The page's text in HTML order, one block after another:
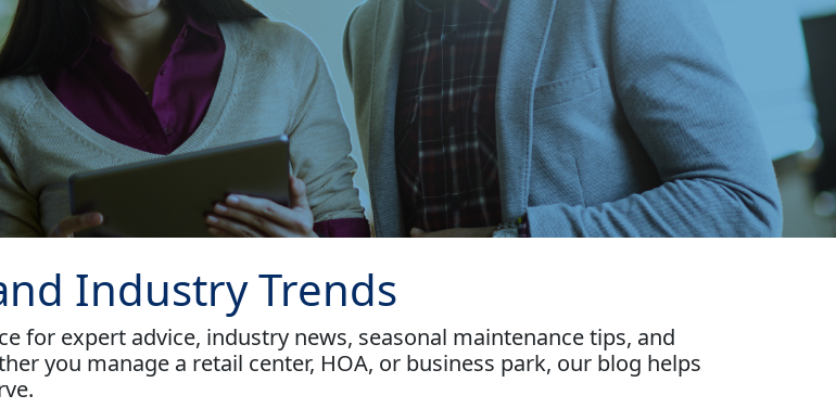
Industry Trends
for expert advice, industry news, seasonal maintenance tips, and
you manage a retail center, HOA, or business park, our blog helps